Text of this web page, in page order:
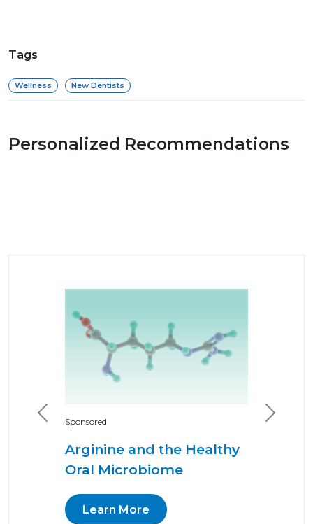
Tags
Wellness New Dentists
Personalized Recommendations
Sponsored
Arginine and the Healthy
Oral Microbiome
Learn More
Previous Next